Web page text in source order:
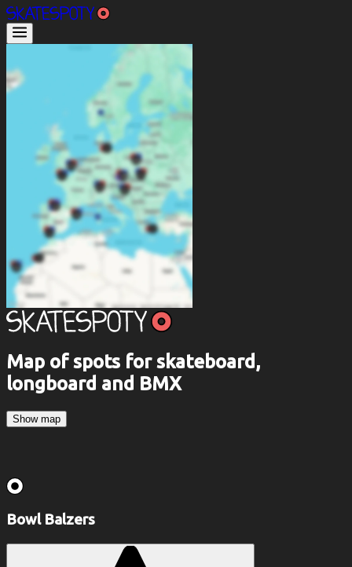
Map of spots for skateboard,
longboard and BMX
Show map
Bowl Balzers